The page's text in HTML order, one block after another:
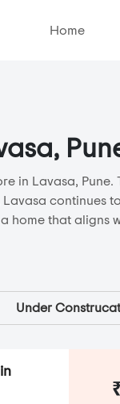
Home
in Lavasa,
home that aligns
Under